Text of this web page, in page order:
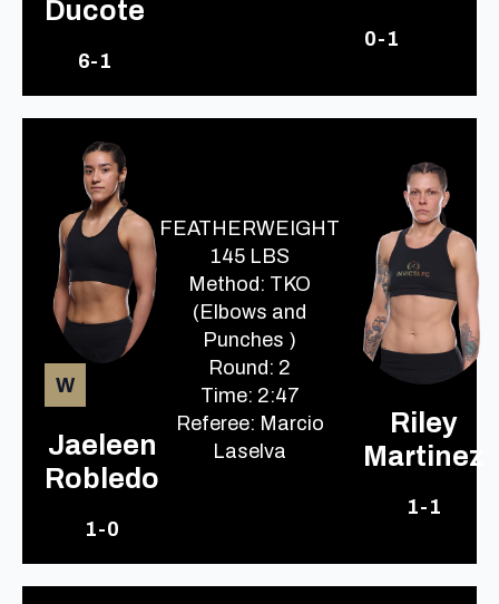
Ducote
6-1
0-1
W
Jaeleen
Robledo
1-0
FEATHERWEIGHT
145 LBS
Method: TKO
(Elbows and
Punches )
Round: 2
Time: 2:47
Referee: Marcio
Laselva
Riley
Martinez
1-1